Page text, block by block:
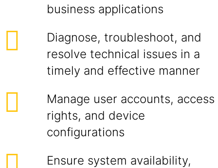
business applications
Diagnose, troubleshoot, and
resolve technical issues in a
timely and effective manner
Manage user accounts, access
rights, and device
configurations
Ensure system availability,